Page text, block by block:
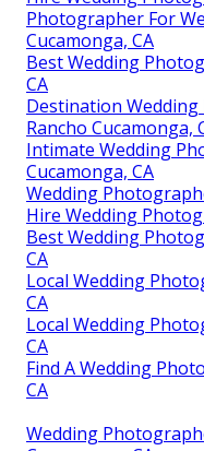
Photographer For
Cucamonga, CA
Best Wedding
CA
Destination
Rancho Cucamonga,
Intimate Wedding
Cucamonga, CA
Wedding
Hire Wedding
Best Wedding
CA
Local Wedding
CA
Local Wedding
CA
Find A Wedding
CA
Wedding